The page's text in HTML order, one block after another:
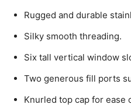
Rugged and durable
Silky smooth threading.
Six tall vertical window
Two generous fill ports
Knurled top cap for ease